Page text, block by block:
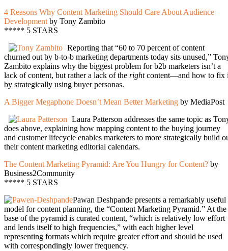
4 Reasons Why Content Marketing Should Care About Audience
Development by Tony Zambito
***** 5 STARS
Reporting that “60 to 70 percent of content
churned out by b-to-b marketing departments today sits unused,”
Zambito explains why the biggest problem for b2b marketers isn’t a
lack of content, but rather a lack of the rightcontent—and how to fix
by strategically using buyer personas.
A Bigger Megaphone Doesn’t Mean Better Marketing by MediaPost
Laura Patterson addresses the same topic as
does above, explaining how mapping content to the buying journey
and customer lifecycle enables marketers to more strategically build
their content marketing editorial calendars.
The Content Marketing Pyramid: Are You Hungry for Content? by
Business2Community
***** 5 STARS
Pawan Deshpande presents a remarkably useful
model for content planning, the “Content Marketing Pyramid.” At the
base of the pyramid is curated content, “which is relatively low effort
and lends itself to high frequencies,” with each higher level
representing formats which require greater effort and should be used
with correspondingly lower frequency.